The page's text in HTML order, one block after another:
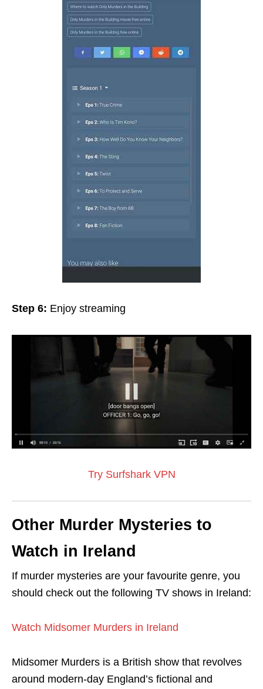
Step 6: Enjoy streaming
Try Surfshark VPN
Other Murder Mysteries to
Watch in Ireland
If murder mysteries are your favourite genre, you
should check out the following TV shows in Ireland:
Watch Midsomer Murders in Ireland
Midsomer Murders is a British show that revolves
around modern-day England’s fictional and